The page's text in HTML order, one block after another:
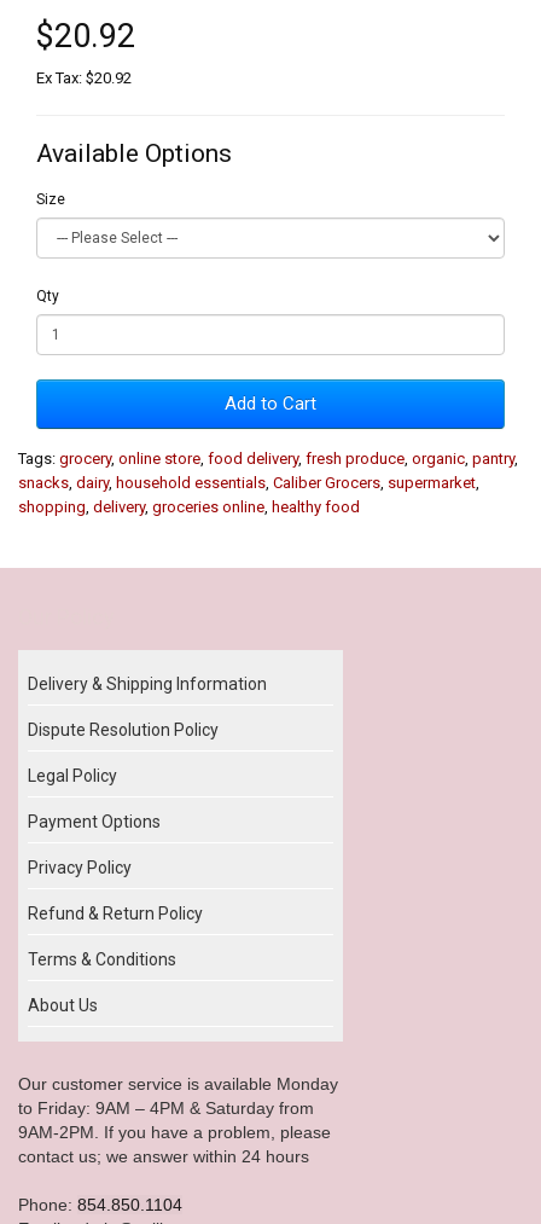
$20.92
Ex Tax: $20.92
Available Options
Size
Qty
Add to Cart
Tags: grocery, online store food delivery, fresh produce organic pantry,
snacks dairy, household essentials Caliber Grocers supermarket
shopping delivery, groceries online healthy food
Delivery & Shipping Information
Dispute Resolution Policy
Legal Policy
Payment Options
Privacy Policy
Refund & Return Policy
Terms & Conditions
About Us
Our customer service is available Monday
to Friday: 9AM – 4PM & Saturday from
9AM-2PM. If you have a problem, please
contact us; we answer within 24 hours
Phone: 854.850.1104